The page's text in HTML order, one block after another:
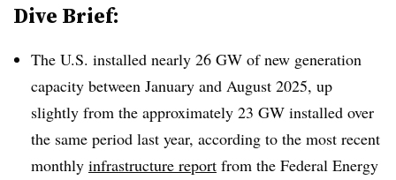
Dive Brief:
The U.S. installed nearly 26 GW of new generation
capacity between January and August 2025, up
slightly from the approximately 23 GW installed over
the same period last year, according to the most recent
monthly infrastructure report from the Federal Energy